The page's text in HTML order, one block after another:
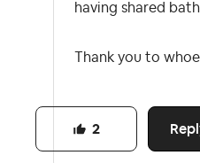
having shared
Thank you to
2